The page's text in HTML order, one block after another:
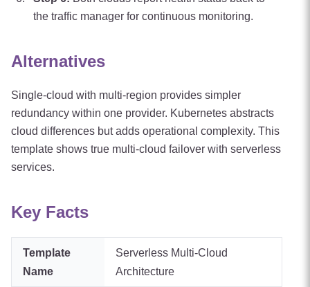
the traffic manager for continuous monitoring.
Alternatives
Single-cloud with multi-region provides simpler
redundancy within one provider. Kubernetes abstracts
cloud differences but adds operational complexity. This
template shows true multi-cloud failover with serverless
services.
Key Facts
Template
Name
Serverless Multi-Cloud
Architecture